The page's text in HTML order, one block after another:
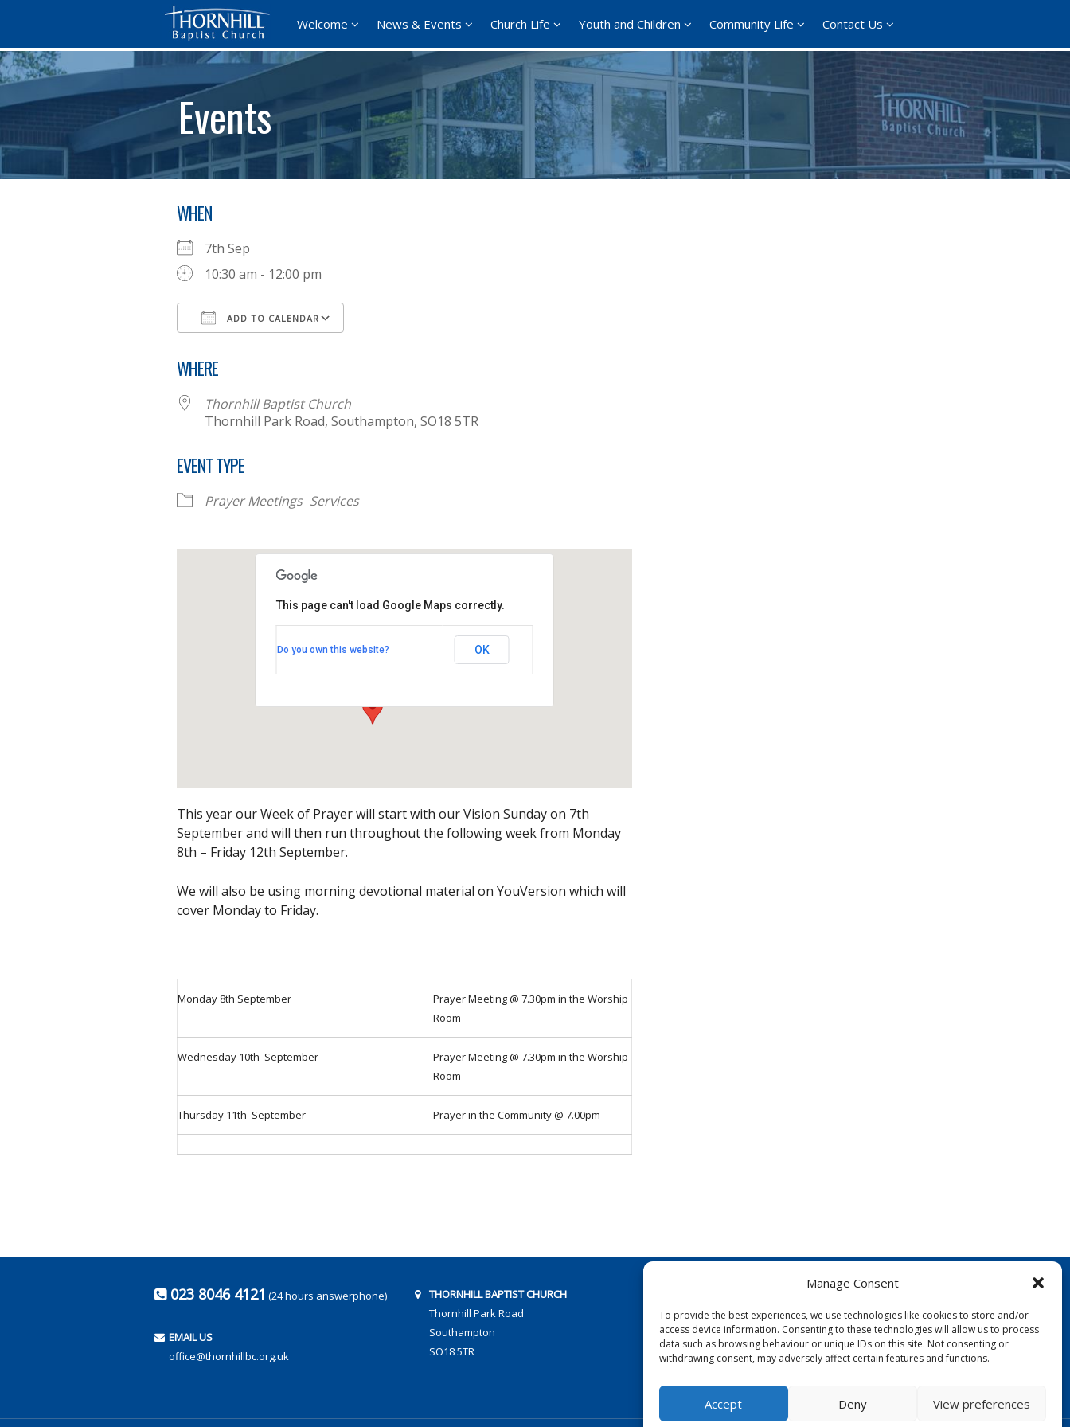
Manage Consent
To provide the best experiences, we use technologies like cookies to store and/or
access device information. Consenting to these technologies will allow us to process
data such as browsing behaviour or unique IDs on this site. Not consenting or
withdrawing consent, may adversely affect certain features and functions.
Accept Deny View preferences
Welcome News & Events Church Life Youth and Children Community Life Contact Us
Events
WHEN
7th Sep
10:30 am - 12:00 pm
ADD TO CALENDAR
WHERE
Thornhill Baptist Church
Thornhill Park Road, Southampton, SO18 5TR
EVENT TYPE
Prayer Meetings Services
Thornhill Park Road - Southampton
This page can't load Google Maps correctly.
Do you own this website? OK
This year our Week of Prayer will start with our Vision Sunday on 7th
September and will then run throughout the following week from Monday
8th – Friday 12th September.
We will also be using morning devotional material on YouVersion which will
cover Monday to Friday.
Monday 8th September
Prayer Meeting @ 7.30pm in the Worship
Room
Wednesday 10th September
Prayer Meeting @ 7.30pm in the Worship
Room
Thursday 11th September Prayer in the Community @ 7.00pm
023 8046 4121 (24 hours answerphone)
EMAIL US
office@thornhillbc.org.uk
THORNHILL BAPTIST CHURCH
Thornhill Park Road
Southampton
SO18 5TR